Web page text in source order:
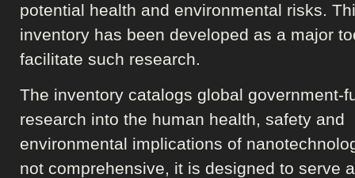
potential health and environmental risks.
inventory has been developed as a major
facilitate such research.
The inventory catalogs global government-
research into the human health, safety and
environmental implications of
not comprehensive, it is designed to serve